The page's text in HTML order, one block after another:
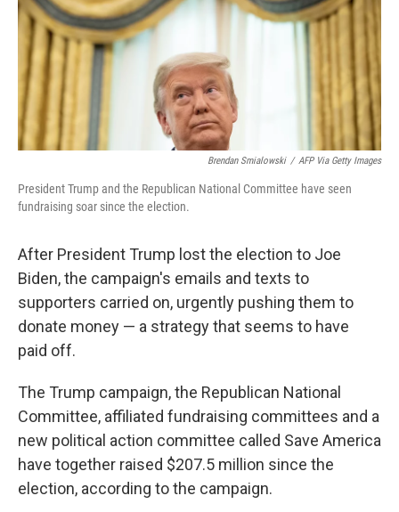
Brendan Smialowski / AFP Via Getty Images
President Trump and the Republican National Committee have seen
fundraising soar since the election.
After President Trump lost the election to Joe
Biden, the campaign's emails and texts to
supporters carried on, urgently pushing them to
donate money — a strategy that seems to have
paid off.
The Trump campaign, the Republican National
Committee, affiliated fundraising committees and a
new political action committee called Save America
have together raised $207.5 million since the
election, according to the campaign.